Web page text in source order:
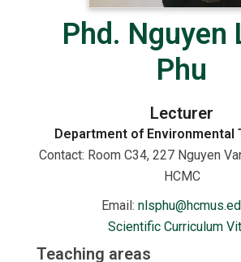
Phd. Nguyen
Phu
Lecturer
Department of Environmental
Contact: Room C34, 227 Nguyen
HCMC
Email:
Scientific Curriculum
Teaching areas